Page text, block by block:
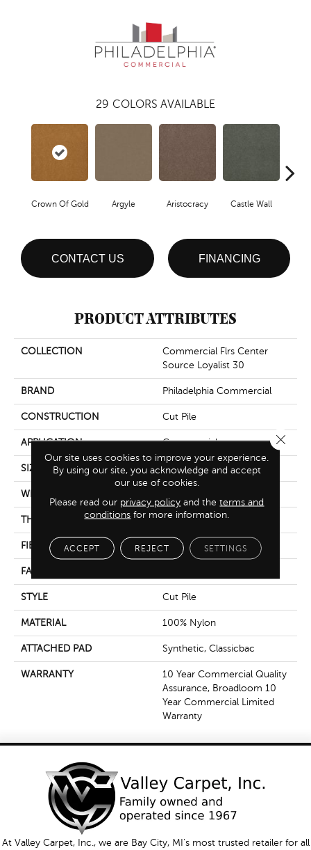
29 COLORS AVAILABLE
Crown Of Gold Argyle Aristocracy Castle Wall
CONTACT US FINANCING
PRODUCT ATTRIBUTES
COLLECTION
Commercial Flrs Center
Source Loyalist 30
BRAND Philadelphia Commercial
CONSTRUCTION Cut Pile
APPLICATION Commercial
SIZE 12 Ft
WIDTH
THICKNESS 0.201 In
FIBER 100% Nylon
FACE WEIGHT
STYLE Cut Pile
MATERIAL 100% Nylon
ATTACHED PAD Synthetic, Classicbac
WARRANTY
10 Year Commercial Quality
Assurance, Broadloom 10
Year Commercial Limited
Warranty
At Valley Carpet, Inc., we are Bay City, MI's most trusted retailer for all
Our site uses cookies to improve your experience.
By using our site, you acknowledge and accept
our use of cookies.
Please read our privacy policy and theterms and
conditions for more information.
ACCEPT REJECT SETTINGS
Close